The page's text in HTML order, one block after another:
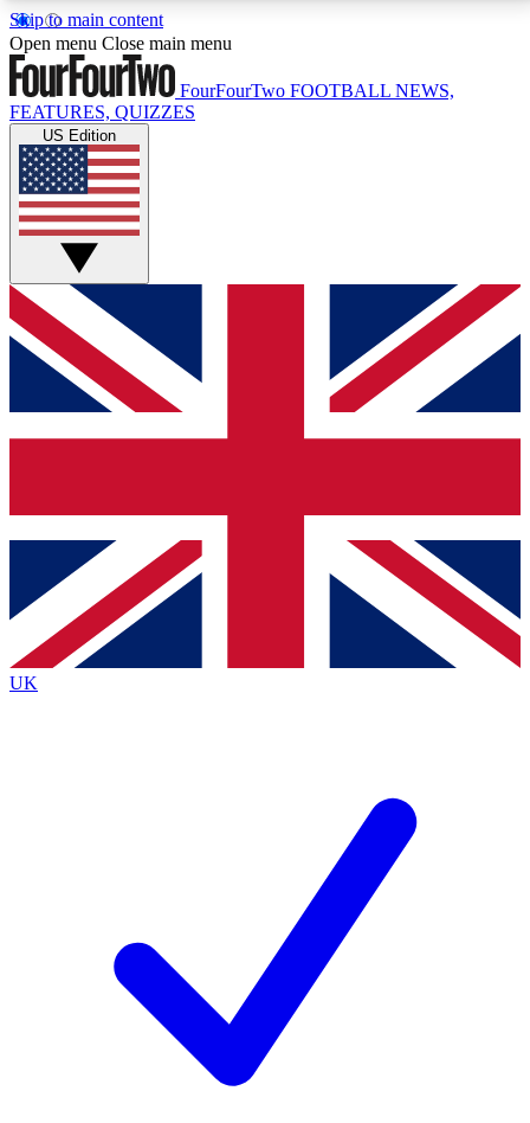
Skip to main content
17
MEMBER FEATURESACCESS AVAILABLE
Live Q&A Sessions
Weekly interactive sessions
GET CLUB ACCESS QUICK
For the quickest way to join, simply enter your email
below and get access. We will send a confirmation
and sign you up to our newsletter to keep you
Contact me with news and offers from other Future
brands
By submitting your information you agree to the Terms & Conditionsand
Privacy
Policyand are aged 16 or over.
Open menu Close main menu
FourFourTwo FOOTBALL NEWS,
FEATURES, QUIZZES
US Edition
UK